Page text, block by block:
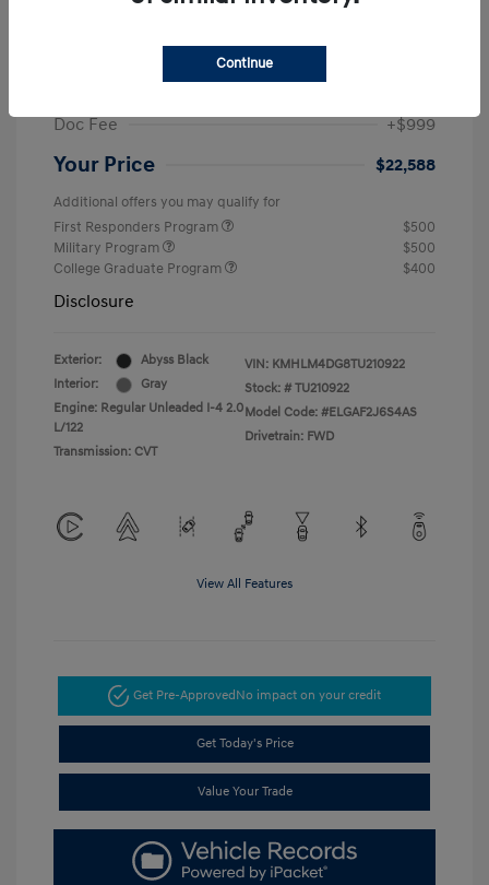
Dealer Discount
Retail Bonus Cash
Doc Fee
+$999
Your Price $22,588
Additional offers you may qualify for
First Responders Program
$500
Military Program
$500
College Graduate Program
$400
Disclosure
Exterior:
Abyss Black
Interior:
Gray
Engine: Regular Unleaded I-4 2.0
L/122
Transmission: CVT
VIN: KMHLM4DG8TU210922
Stock: # TU210922
Model Code: #ELGAF2J6S4AS
Drivetrain: FWD
View All Features
Get Pre-ApprovedNo impact on your credit
Get Today's Price
Value Your Trade
Continue